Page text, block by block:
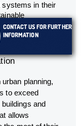
systems in their
the environment
planning,
to exceed
and
allows
CONTACT US FOR FURTHER
INFORMATION